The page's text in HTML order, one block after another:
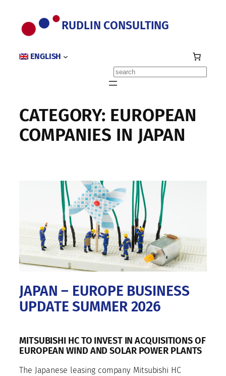
content
RUDLIN CONSULTING
ENGLISH
Search
CATEGORY: EUROPEAN
COMPANIES IN JAPAN
JAPAN – EUROPE BUSINESS
UPDATE SUMMER 2026
MITSUBISHI HC TO INVEST IN ACQUISITIONS OF
EUROPEAN WIND AND SOLAR POWER PLANTS
The Japanese leasing company Mitsubishi HC